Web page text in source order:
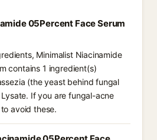
05Percent Face Serum
Minimalist Niacinamide
contains 1 ingredient(s)
(the yeast behind fungal
If you are fungal-acne
avoid these.